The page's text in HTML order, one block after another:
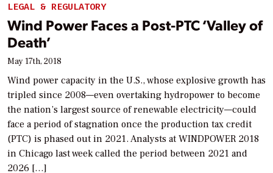
LEGAL & REGULATORY
Wind Power Faces a Post-PTC ‘Valley of
Death’
May 17th, 2018
Wind power capacity in the U.S., whose explosive growth has
tripled since 2008—even overtaking hydropower to become
the nation’s largest source of renewable electricity—could
face a period of stagnation once the production tax credit
(PTC) is phased out in 2021. Analysts at WINDPOWER 2018
in Chicago last week called the period between 2021 and
2026 […]